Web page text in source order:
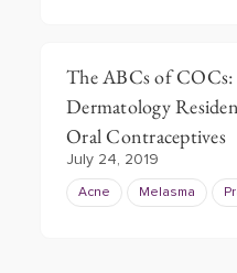
The ABCs of
Dermatology
Oral Contraceptives
July 24, 2019
Acne Melasma